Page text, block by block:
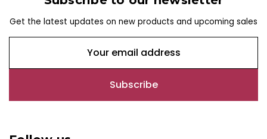
Get the latest updates on new products and upcoming sales
a
l